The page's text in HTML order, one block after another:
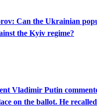
Can the Ukrainian
the Kyiv regime?
Vladimir Putin
on the ballot. He